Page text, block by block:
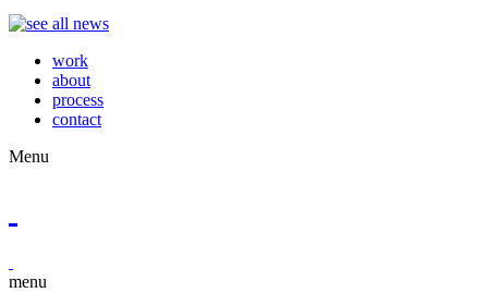
work
about
process
contact
Menu
menu